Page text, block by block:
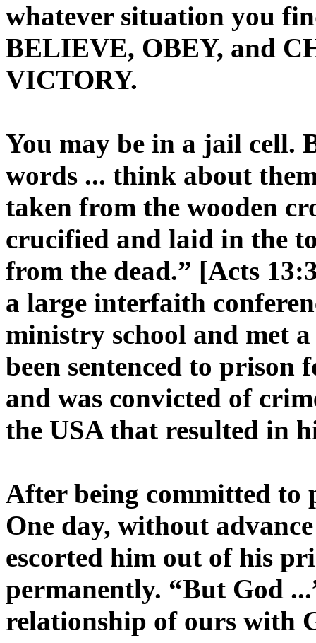
whatever situation you
BELIEVE, OBEY, and
VICTORY.
You may be in a jail cell.
words ... think about
taken from the wooden
crucified and laid in the
from the dead.” [Acts
a large interfaith
ministry school and met
been sentenced to prison
and was convicted of
the USA that resulted in
After being committed to
One day, without
escorted him out of his
permanently. “But God
relationship of ours with